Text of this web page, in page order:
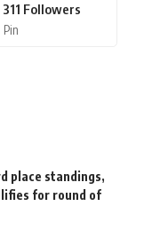
311 Followers
Pin
place standings,
for round of